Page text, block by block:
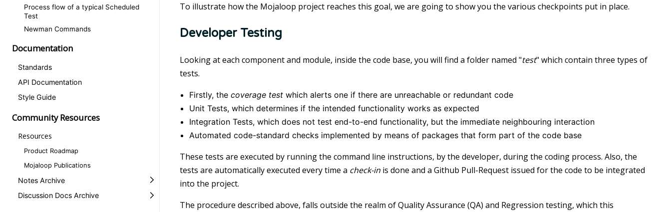
Process flow of a typical Scheduled
Test
Newman Commands
Documentation
Standards
API Documentation
Style Guide
Community Resources
Resources
Product Roadmap
Mojaloop Publications
Notes Archive
Discussion Docs Archive
To illustrate how the Mojaloop project reaches this goal, we are going to show you the various checkpoints put in place.
Developer Testing
Looking at each component and module, inside the code base, you will find a folder named "test" which contain three types of
tests.
Firstly, thecoverage test which alerts one if there are unreachable or redundant code
Unit Tests, which determines if the intended functionality works as expected
Integration Tests, which does not test end-to-end functionality, but the immediate neighbouring interaction
Automated code-standard checks implemented by means of packages that form part of the code base
These tests are executed by running the command line instructions, by the developer, during the coding process. Also, the
tests are automatically executed every time a check-in is done and a Github Pull-Request issued for the code to be integrated
into the project.
The procedure described above, falls outside the realm of Quality Assurance (QA) and Regression testing, which this